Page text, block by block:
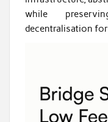
while
decentralisation